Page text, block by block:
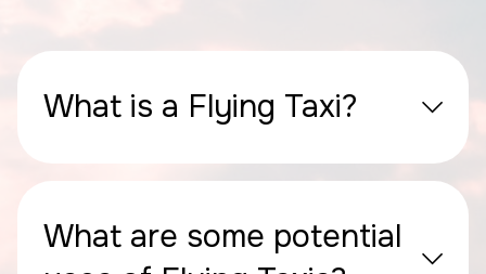
What is a Flying Taxi?
What are some potential